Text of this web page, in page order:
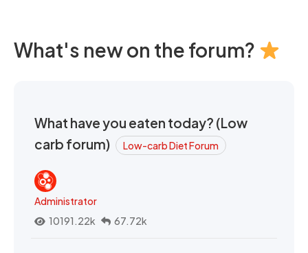
What's new on the forum?
What have you eaten today? (Low
carb forum)
Low-carb Diet Forum
Administrator
10191.22k
67.72k